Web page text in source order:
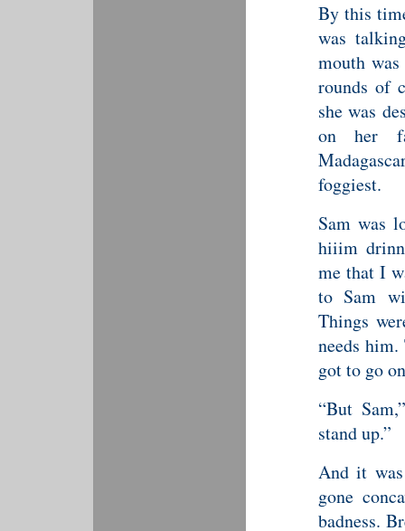
By this
was
mouth
rounds of
she was
on her
foggiest.
Sam was
hiiim
me that I
to Sam
Things
needs him.
got to go
“But
stand up.”
And it
gone
badness.